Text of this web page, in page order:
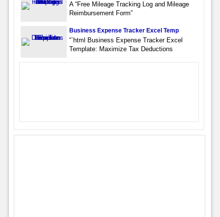
A “Free Mileage Tracking Log and Mileage
Reimbursement Form”
Business Expense Tracker Excel Temp
“`html Business Expense Tracker Excel
Template: Maximize Tax Deductions